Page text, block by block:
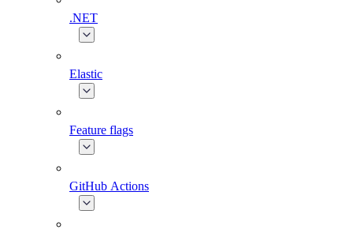
.NET
Elastic
Feature flags
GitHub Actions